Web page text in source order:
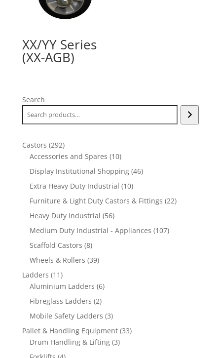
XX/YY Series
(XX-AGB)
Search
Castors 292292
products
Accessories and Spares 1010
products
Display Institutional Shopping 4646
Extra Heavy Duty Industrial 1010
products
Furniture & Light Duty Castors & Fittings 2222
Heavy Duty Industrial 5656
products
Medium Duty Industrial - Appliances 107107
Scaffold Castors 88
products
Wheels & Rollers 3939
Ladders 1111
products
Aluminium Ladders 66
Fibreglass Ladders 22
products
Mobile Safety Ladders 33
products
Pallet & Handling Equipment 3333
Drum Handling & Lifting 33